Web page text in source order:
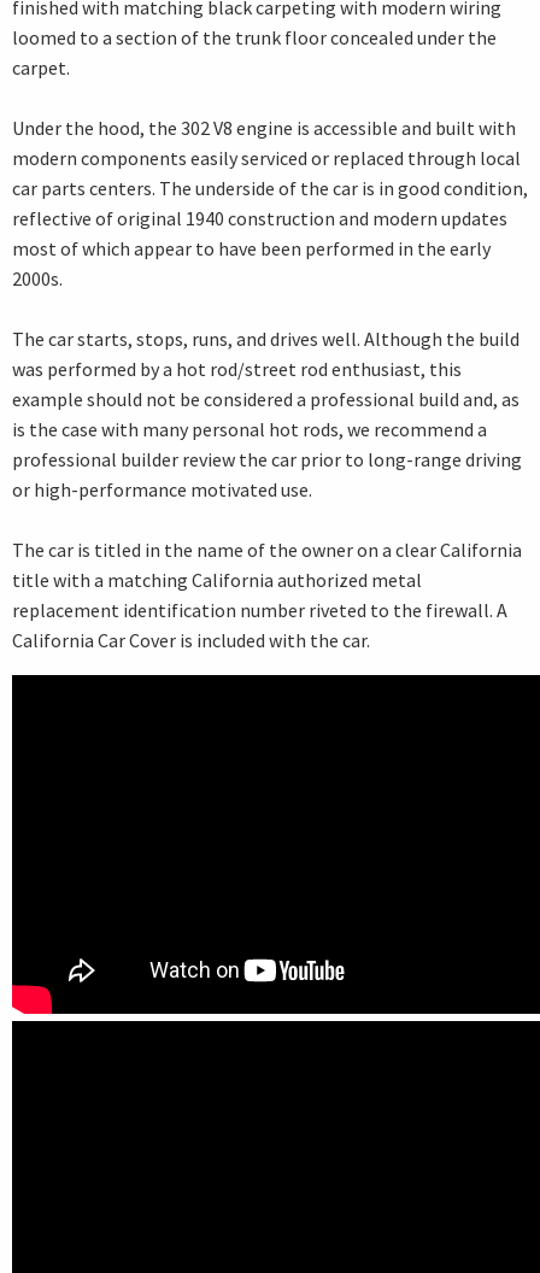
finished with matching black carpeting with modern wiring
loomed to a section of the trunk floor concealed under the
carpet.
Under the hood, the 302 V8 engine is accessible and built with
modern components easily serviced or replaced through local
car parts centers. The underside of the car is in good condition,
reflective of original 1940 construction and modern updates
most of which appear to have been performed in the early
2000s.
The car starts, stops, runs, and drives well. Although the build
was performed by a hot rod/street rod enthusiast, this
example should not be considered a professional build and, as
is the case with many personal hot rods, we recommend a
professional builder review the car prior to long-range driving
or high-performance motivated use.
The car is titled in the name of the owner on a clear California
title with a matching California authorized metal
replacement identification number riveted to the firewall. A
California Car Cover is included with the car.